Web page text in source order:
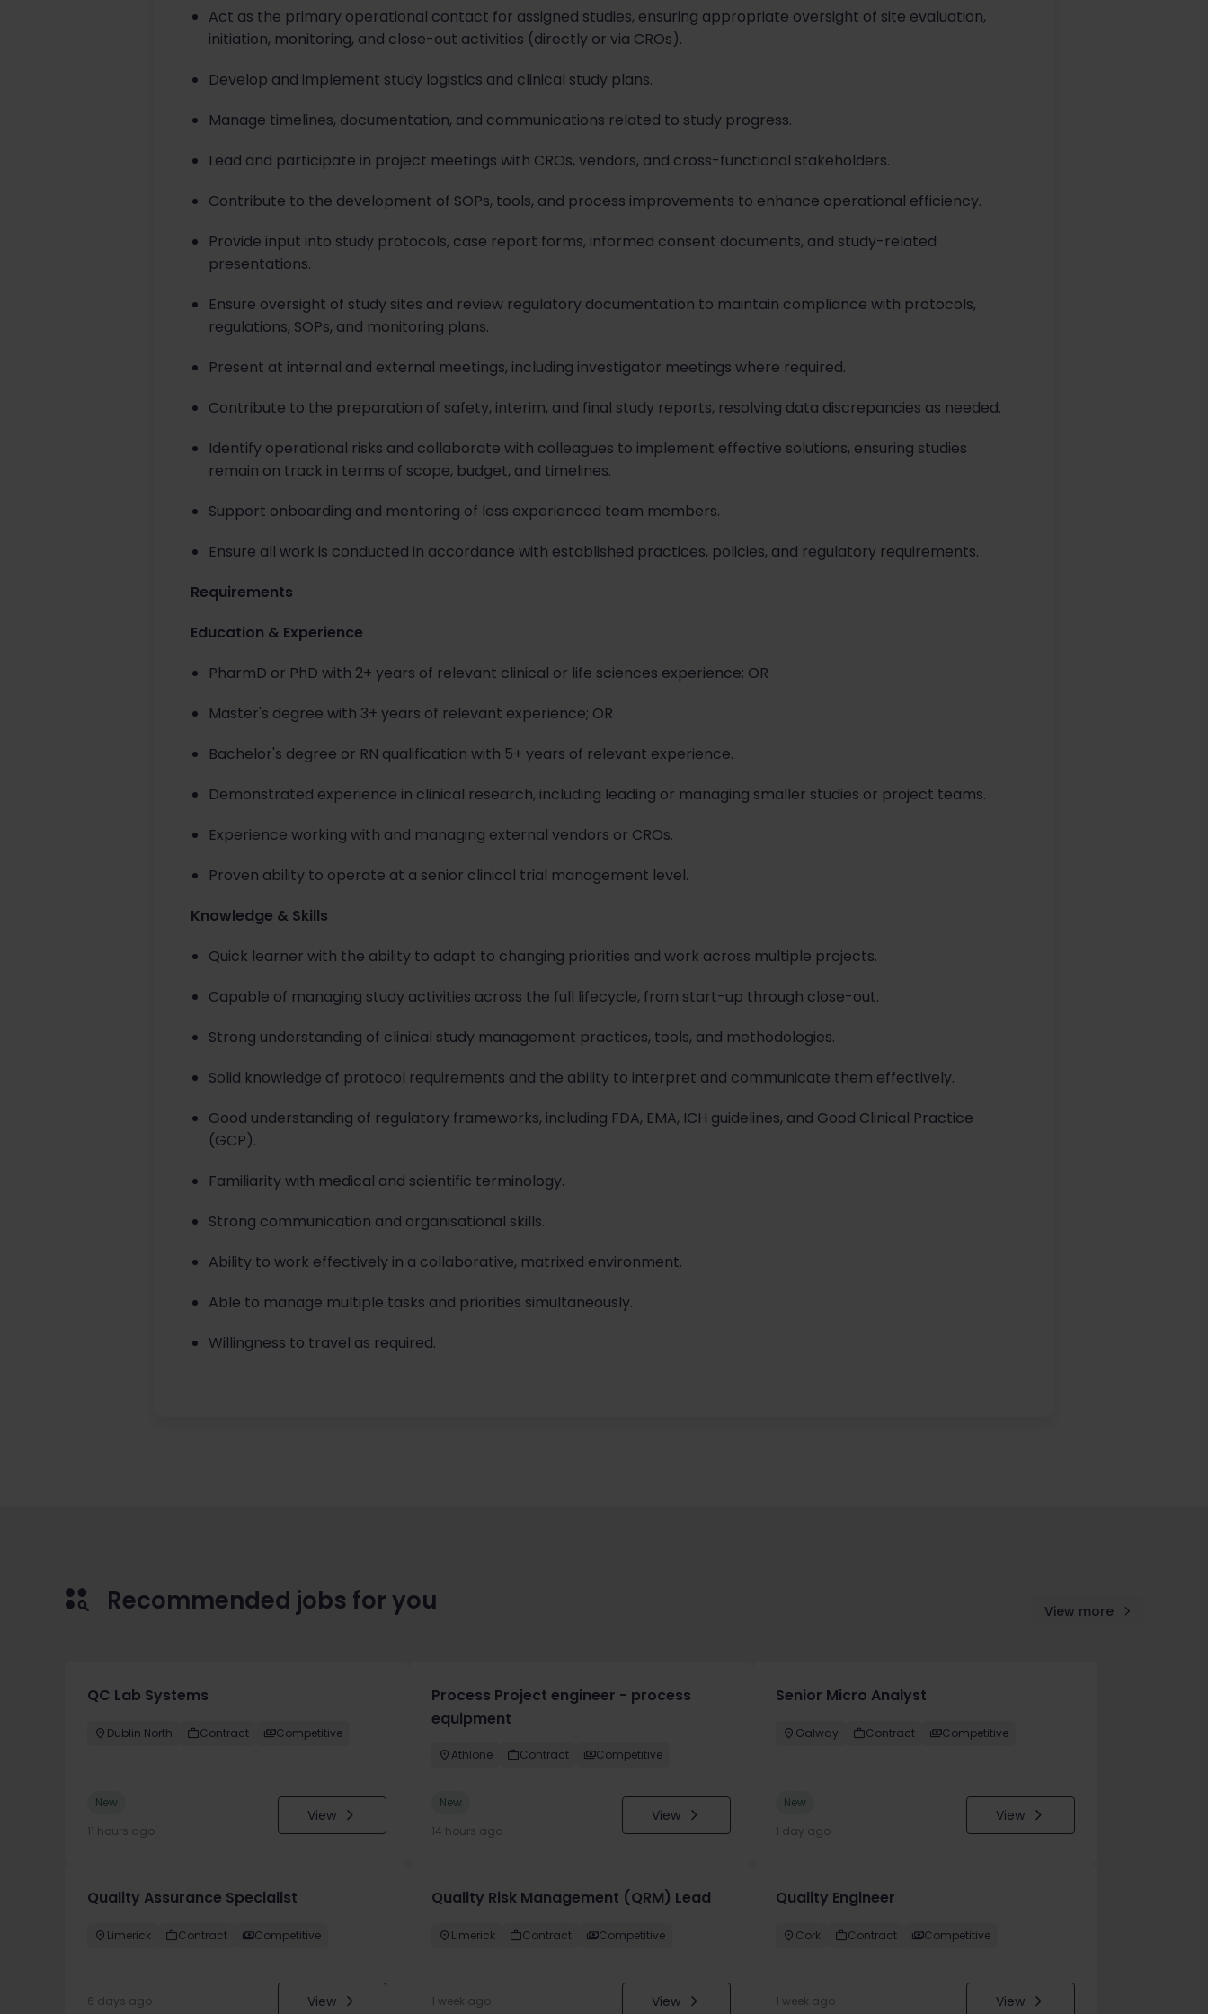
Act as the primary operational contact for assigned studies, ensuring appropriate oversight of site evaluation,
initiation, monitoring, and close-out activities (directly or via CROs).
Develop and implement study logistics and clinical study plans.
Manage timelines, documentation, and communications related to study progress.
Lead and participate in project meetings with CROs, vendors, and cross-functional stakeholders.
Contribute to the development of SOPs, tools, and process improvements to enhance operational efficiency.
Provide input into study protocols, case report forms, informed consent documents, and study-related
presentations.
Ensure oversight of study sites and review regulatory documentation to maintain compliance with protocols,
regulations, SOPs, and monitoring plans.
Present at internal and external meetings, including investigator meetings where required.
Contribute to the preparation of safety, interim, and final study reports, resolving data discrepancies as needed.
Identify operational risks and collaborate with colleagues to implement effective solutions, ensuring studies
remain on track in terms of scope, budget, and timelines.
Support onboarding and mentoring of less experienced team members.
Ensure all work is conducted in accordance with established practices, policies, and regulatory requirements.
Requirements
Education & Experience
PharmD or PhD with 2+ years of relevant clinical or life sciences experience; OR
Master's degree with 3+ years of relevant experience; OR
Bachelor's degree or RN qualification with 5+ years of relevant experience.
Demonstrated experience in clinical research, including leading or managing smaller studies or project teams.
Experience working with and managing external vendors or CROs.
Proven ability to operate at a senior clinical trial management level.
Knowledge & Skills
Quick learner with the ability to adapt to changing priorities and work across multiple projects.
Capable of managing study activities across the full lifecycle, from start-up through close-out.
Strong understanding of clinical study management practices, tools, and methodologies.
Solid knowledge of protocol requirements and the ability to interpret and communicate them effectively.
Good understanding of regulatory frameworks, including FDA, EMA, ICH guidelines, and Good Clinical Practice
(GCP).
Familiarity with medical and scientific terminology.
Strong communication and organisational skills.
Ability to work effectively in a collaborative, matrixed environment.
Able to manage multiple tasks and priorities simultaneously.
Willingness to travel as required.
Recommended jobs for you View more
QC Lab Systems
Dublin North Contract Competitive
New
11 hours ago
View
Process Project engineer - process
equipment
Athlone Contract Competitive
New
14 hours ago
View
Senior Micro Analyst
Galway Contract Competitive
New
1 day ago
View
Quality Assurance Specialist
Limerick Contract Competitive
6 days ago View
Quality Risk Management (QRM) Lead
Limerick Contract Competitive
1 week ago View
Quality Engineer
Cork Contract Competitive
1 week ago View